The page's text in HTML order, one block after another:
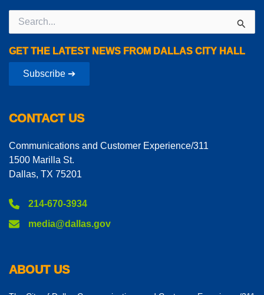
for:
GET THE LATEST NEWS FROM DALLAS CITY HALL
Subscribe ➔
CONTACT US
Communications and Customer Experience/311
1500 Marilla St.
Dallas, TX 75201
214-670-3934
media@dallas.gov
ABOUT US